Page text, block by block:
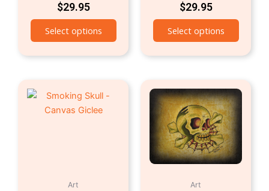
$29.95
Select options
$29.95
Select options
Art Art